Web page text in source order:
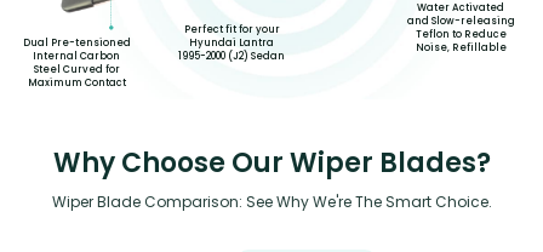
Dual Pre-tensioned
Internal Carbon
Steel Curved for
Maximum Contact
Perfect fit for your
Hyundai Lantra
1995-2000 (J2) Sedan
Water Activated
and Slow-releasing
Teflon to Reduce
Noise, Refillable
Why Choose Our Wiper Blades?
Wiper Blade Comparison: See Why We're The Smart Choice.